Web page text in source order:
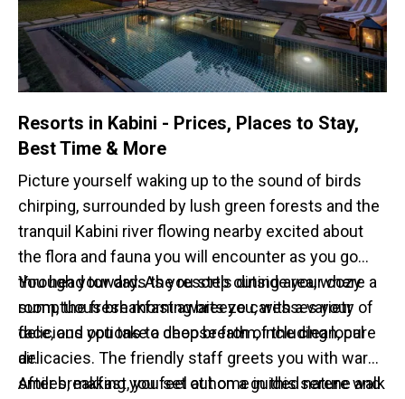
Resorts in Kabini - Prices, Places to Stay,
Best Time & More
Picture yourself waking up to the sound of birds
chirping, surrounded by lush green forests and the
tranquil Kabini river flowing nearby excited about
the flora and fauna you will encounter as you go
through your day. As you step outside your cozy
room, the fresh morning breeze caresses your
face, and you take a deep breath of the clean, pure
air.
You head towards the resort's dining area, where a
sumptuous breakfast awaits you, with a variety of
delicious options to choose from, including local
delicacies. The friendly staff greets you with warm
smiles, making you feel at home in this serene and
After breakfast, you set out on a guided nature walk